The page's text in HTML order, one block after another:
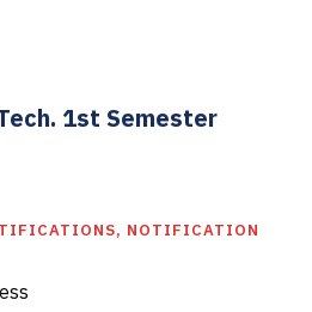
1st Semester
, NOTIFICATION